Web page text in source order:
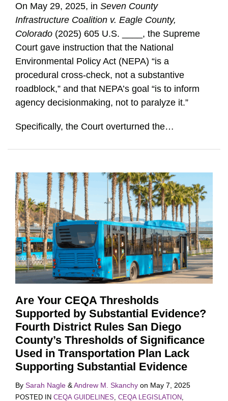
On May 29, 2025, in Seven County
Infrastructure Coalition v. Eagle County,
Colorado (2025) 605 U.S. ____, the Supreme
Court gave instruction that the National
Environmental Policy Act (NEPA) “is a
procedural cross-check, not a substantive
roadblock,” and that NEPA’s goal “is to inform
agency decisionmaking, not to paralyze it.”
Specifically, the Court overturned the…
Are Your CEQA Thresholds
Supported by Substantial Evidence?
Fourth District Rules San Diego
County’s Thresholds of Significance
Used in Transportation Plan Lack
Supporting Substantial Evidence
By Sarah Nagle &Andrew M. Skanchy on May 7, 2025
POSTED IN CEQA GUIDELINES CEQA LEGISLATION